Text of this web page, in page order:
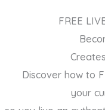
FREE
Discover how to
your